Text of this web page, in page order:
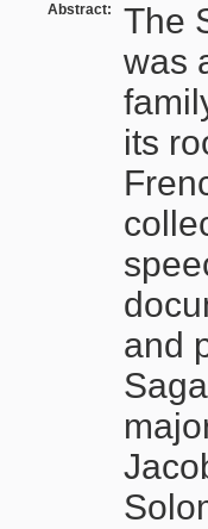
Abstract:
The
was
its
and